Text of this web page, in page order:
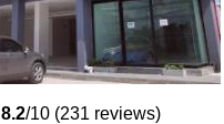
8.2/10(231 reviews)